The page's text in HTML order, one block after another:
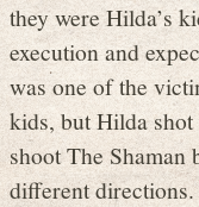
they were Hilda’s
execution and
was one of the
kids, but Hilda shot
shoot The
different